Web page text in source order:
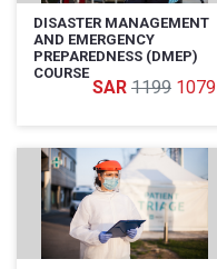
DISASTER MANAGEMENT
AND EMERGENCY
PREPAREDNESS (DMEP)
COURSE
1199 1079